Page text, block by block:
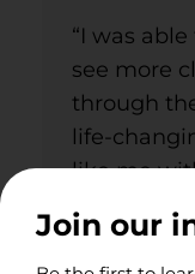
“I was
see more
through
life-
like me
Join our